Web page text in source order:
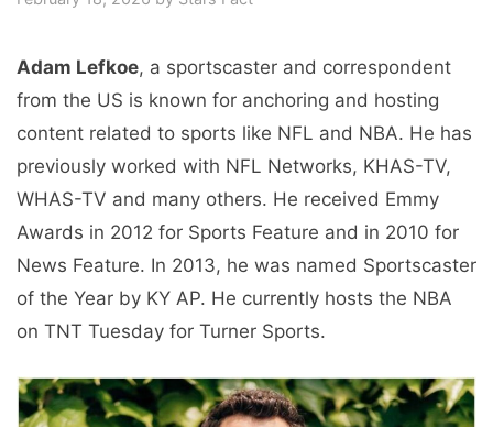
Adam Lefkoe, a sportscaster and correspondent
from the US is known for anchoring and hosting
content related to sports like NFL and NBA. He has
previously worked with NFL Networks, KHAS-TV,
WHAS-TV and many others. He received Emmy
Awards in 2012 for Sports Feature and in 2010 for
News Feature. In 2013, he was named Sportscaster
of the Year by KY AP. He currently hosts the NBA
on TNT Tuesday for Turner Sports.